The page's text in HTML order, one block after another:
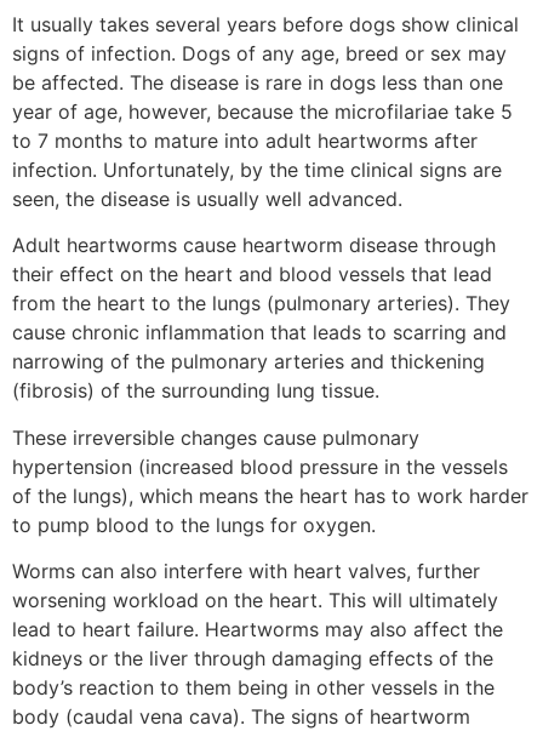
It usually takes several years before dogs show clinical
signs of infection. Dogs of any age, breed or sex may
be affected. The disease is rare in dogs less than one
year of age, however, because the microfilariae take 5
to 7 months to mature into adult heartworms after
infection. Unfortunately, by the time clinical signs are
seen, the disease is usually well advanced.
Adult heartworms cause heartworm disease through
their effect on the heart and blood vessels that lead
from the heart to the lungs (pulmonary arteries). They
cause chronic inflammation that leads to scarring and
narrowing of the pulmonary arteries and thickening
(fibrosis) of the surrounding lung tissue.
These irreversible changes cause pulmonary
hypertension (increased blood pressure in the vessels
of the lungs), which means the heart has to work harder
to pump blood to the lungs for oxygen.
Worms can also interfere with heart valves, further
worsening workload on the heart. This will ultimately
lead to heart failure. Heartworms may also affect the
kidneys or the liver through damaging effects of the
body’s reaction to them being in other vessels in the
body (caudal vena cava). The signs of heartworm